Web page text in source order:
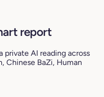
report
private AI reading across
Chinese BaZi, Human